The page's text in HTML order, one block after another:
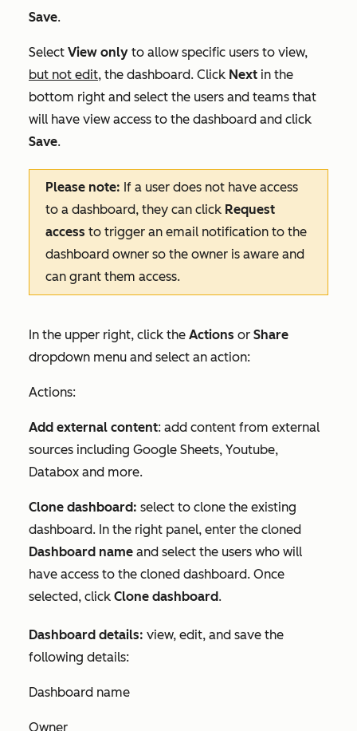
Save.
Select View only to allow specific users to view,
but not edit, the dashboard. Click Next in the
bottom right and select the users and teams that
will have view access to the dashboard and click
Save.
Please note: If a user does not have access
to a dashboard, they can click Request
access to trigger an email notification to the
dashboard owner so the owner is aware and
can grant them access.
In the upper right, click the Actions or Share
dropdown menu and select an action:
Actions:
Add external content: add content from external
sources including Google Sheets, Youtube,
Databox and more.
Clone dashboard: select to clone the existing
dashboard. In the right panel, enter the cloned
Dashboard name and select the users who will
have access to the cloned dashboard. Once
selected, click Clone dashboard.
Dashboard details: view, edit, and save the
following details:
Dashboard name
Owner